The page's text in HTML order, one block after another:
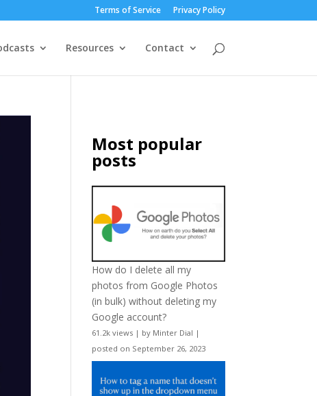
Terms of Service Privacy Policy
Resources Contact
Most popular
posts
How do I delete all my
photos from Google Photos
(in bulk) without deleting my
Google account?
61.2k views | by Minter Dial |
posted on September 26, 2023